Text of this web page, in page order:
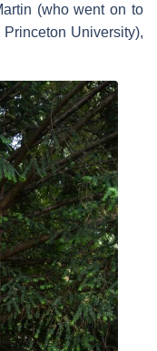
(who went on to
University),